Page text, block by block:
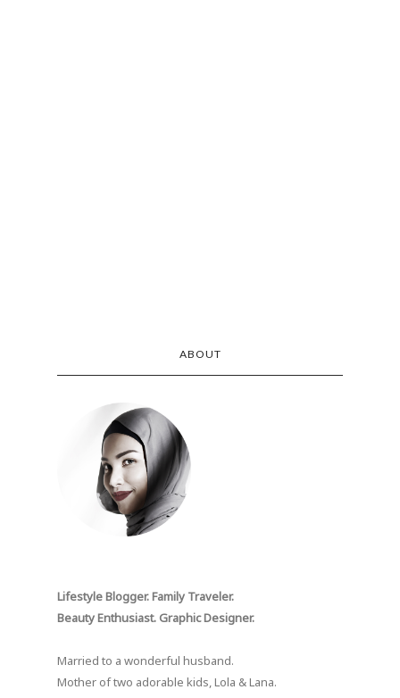
ABOUT
Lifestyle Blogger. Family Traveler.
Beauty Enthusiast. Graphic Designer.
Married to a wonderful husband.
Mother of two adorable kids, Lola & Lana.